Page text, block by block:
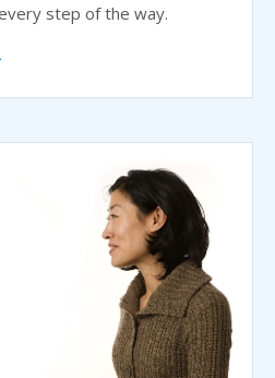
step of the way.